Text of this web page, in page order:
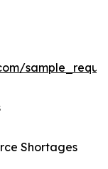
Shortages